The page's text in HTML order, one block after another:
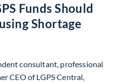
Funds Should
Shortage
consultant, professional
CEO of LGPS Central,